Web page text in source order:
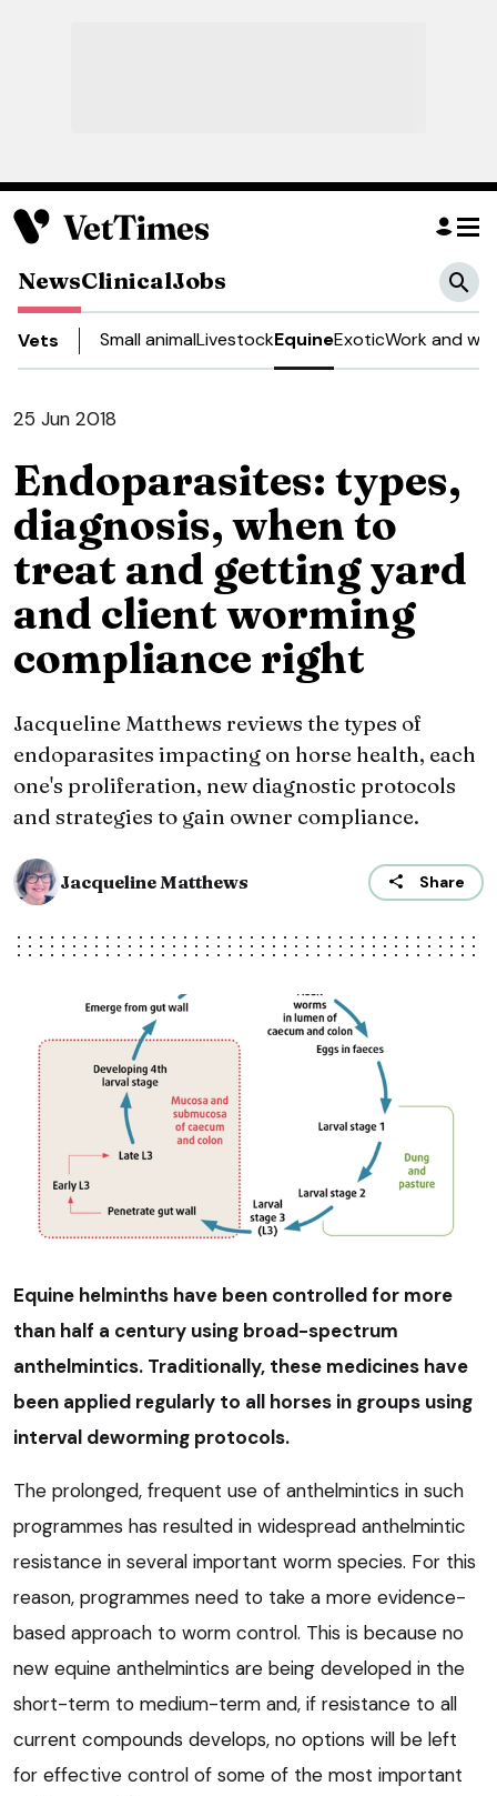
NewsClinicalJobs
Vets Small animalLivestockEquineExoticWork and
25 Jun 2018
Endoparasites: types,
diagnosis, when to
treat and getting yard
and client worming
compliance right
Jacqueline Matthews reviews the types of
endoparasites impacting on horse health, each
one's proliferation, new diagnostic protocols
and strategies to gain owner compliance.
Jacqueline Matthews Share
Equine helminths have been controlled for more
than half a century using broad-spectrum
anthelmintics. Traditionally, these medicines have
been applied regularly to all horses in groups using
interval deworming protocols.
The prolonged, frequent use of anthelmintics in such
programmes has resulted in widespread anthelmintic
resistance in several important worm species. For this
reason, programmes need to take a more evidence-
based approach to worm control. This is because no
new equine anthelmintics are being developed in the
short-term to medium-term and, if resistance to all
current compounds develops, no options will be left
for effective control of some of the most important